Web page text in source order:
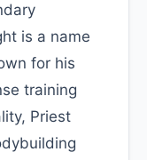
is a name
for his
training
Priest